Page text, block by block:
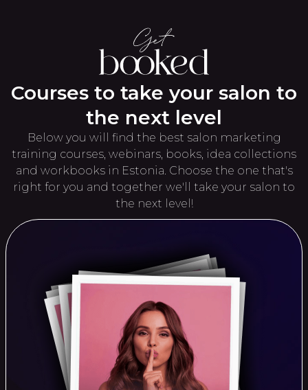
Courses to take your salon to
the next level
Below you will find the best salon marketing
training courses, webinars, books, idea collections
and workbooks in Estonia. Choose the one that's
right for you and together we'll take your salon to
the next level!